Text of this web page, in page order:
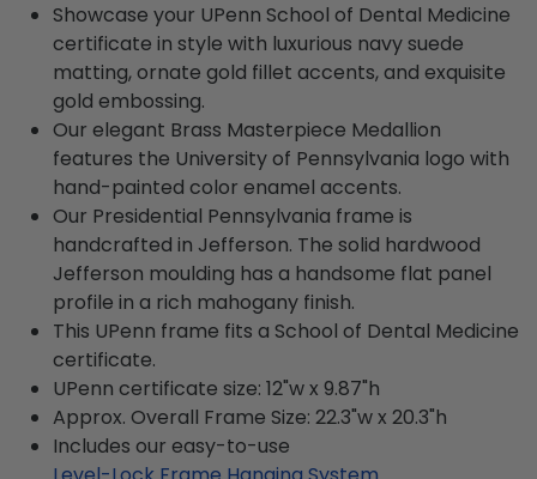
Showcase your UPenn School of Dental Medicine
certificate in style with luxurious navy suede
matting, ornate gold fillet accents, and exquisite
gold embossing.
Our elegant Brass Masterpiece Medallion
features the University of Pennsylvania logo with
hand-painted color enamel accents.
Our Presidential Pennsylvania frame is
handcrafted in Jefferson. The solid hardwood
Jefferson moulding has a handsome flat panel
profile in a rich mahogany finish.
This UPenn frame fits a School of Dental Medicine
certificate.
UPenn certificate size: 12"w x 9.87"h
Approx. Overall Frame Size: 22.3"w x 20.3"h
Includes our easy-to-use